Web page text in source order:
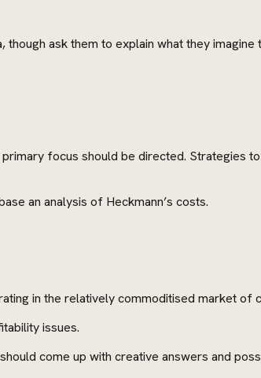
ask them to explain what they
focus should be directed. Strategies
an analysis of Heckmann’s costs.
in the relatively commoditised market of
issues.
come up with creative answers and